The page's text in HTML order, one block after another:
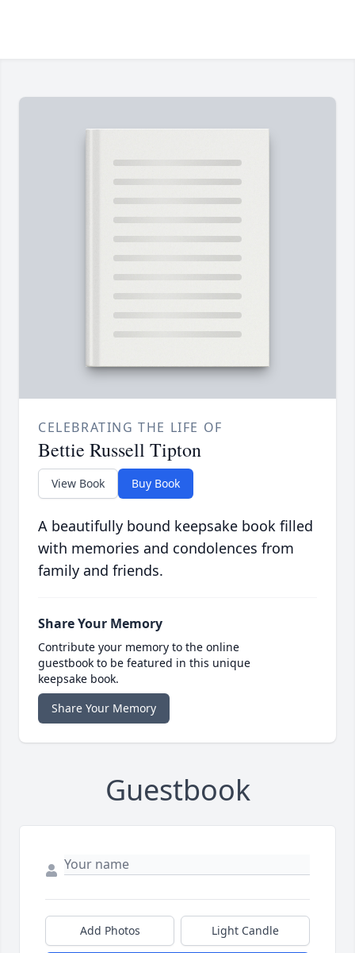
CELEBRATING THE LIFE OF
Bettie Russell Tipton
View Book Buy Book
A beautifully bound keepsake book filled
with memories and condolences from
family and friends.
Share Your Memory
Contribute your memory to the online
guestbook to be featured in this unique
keepsake book.
Share Your Memory
Guestbook
Add Photos Light Candle